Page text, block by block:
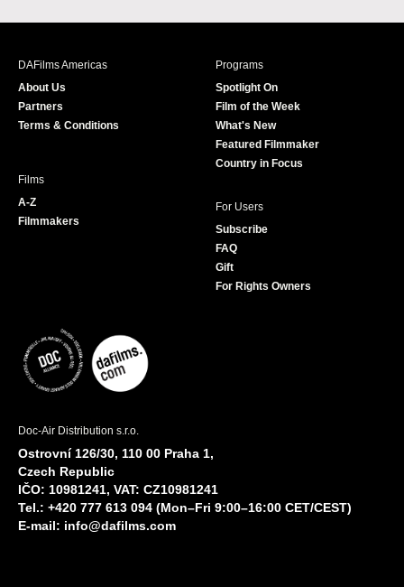
c
s
i
r
u
e
DAFilms Americas
About Us
Partners
Terms & Conditions
Programs
Spotlight On
Film of the Week
What's New
Featured Filmmaker
Country in Focus
Films
A-Z
Filmmakers
For Users
Subscribe
FAQ
Gift
For Rights Owners
Doc-Air Distribution s.r.o.
Ostrovní 126/30, 110 00 Praha 1,
Czech Republic
IČO: 10981241, VAT: CZ10981241
Tel.: +420 777 613 094 (Mon–Fri 9:00–16:00 CET/CEST)
E-mail: info@dafilms.com